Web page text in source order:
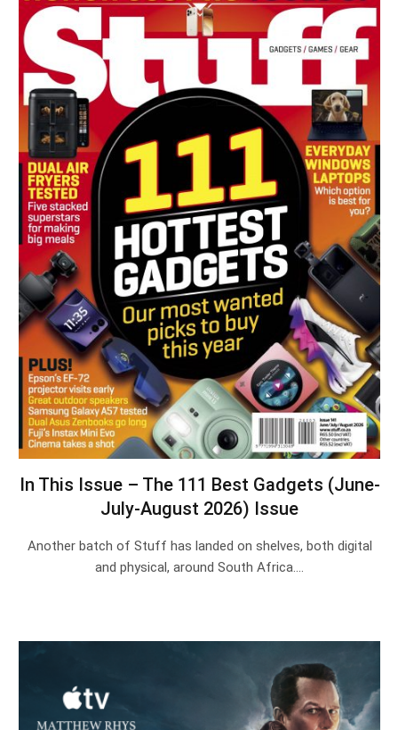
In This Issue – The 111 Best Gadgets (June-
July-August 2026) Issue
Another batch of Stuff has landed on shelves, both digital
and physical, around South Africa.…